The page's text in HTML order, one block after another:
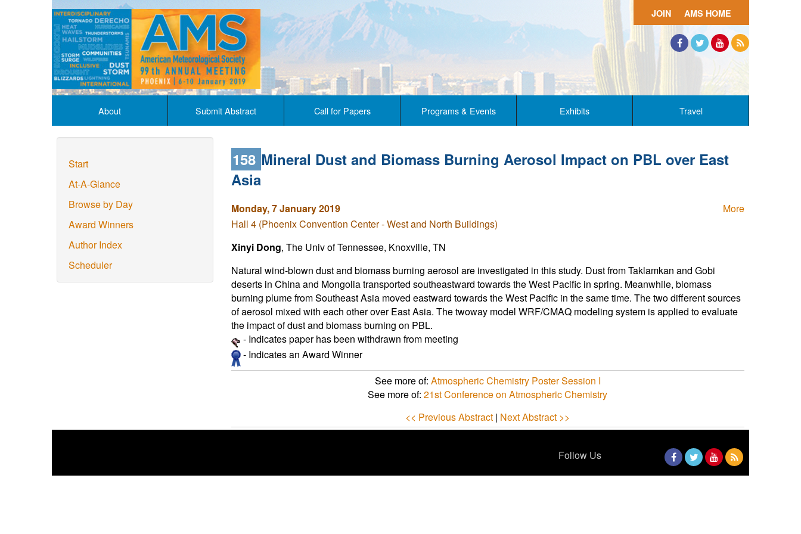
AMS HOME
JOIN
FacebookTwitter
About Submit Abstract Call for Papers Programs & Events Exhibits Travel
Start
At-A-Glance
Browse by Day
Award Winners
Author Index
Scheduler
158 Mineral Dust and Biomass Burning Aerosol Impact on PBL over East
Asia
More
Monday, 7 January 2019
Hall 4 (Phoenix Convention Center - West and North Buildings)
Xinyi Dong, The Univ of Tennessee, Knoxville, TN
Natural wind-blown dust and biomass burning aerosol are investigated in this study. Dust from Taklamkan and Gobi
deserts in China and Mongolia transported southeastward towards the West Pacific in spring. Meanwhile, biomass
burning plume from Southeast Asia moved eastward towards the West Pacific in the same time. The two different sources
of aerosol mixed with each other over East Asia. The twoway model WRF/CMAQ modeling system is applied to evaluate
the impact of dust and biomass burning on PBL.
- Indicates paper has been withdrawn from meeting
- Indicates an Award Winner
See more of: Atmospheric Chemistry Poster Session I
See more of:21st Conference on Atmospheric Chemistry
<< Previous Abstract | Next Abstract >>
Follow Us
Facebook
TwitterYouTube
RSS